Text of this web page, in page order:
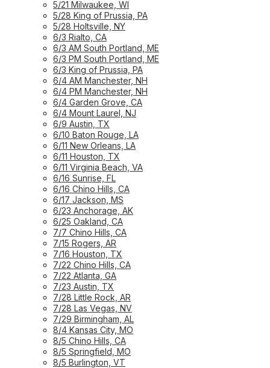
5/21 Milwaukee, WI
5/28 King of Prussia, PA
5/28 Holtsville, NY
6/3 Rialto, CA
6/3 AM South Portland, ME
6/3 PM South Portland, ME
6/3 King of Prussia, PA
6/4 AM Manchester, NH
6/4 PM Manchester, NH
6/4 Garden Grove, CA
6/4 Mount Laurel, NJ
6/9 Austin, TX
6/10 Baton Rouge, LA
6/11 New Orleans, LA
6/11 Houston, TX
6/11 Virginia Beach, VA
6/16 Sunrise, FL
6/16 Chino Hills, CA
6/17 Jackson, MS
6/23 Anchorage, AK
6/25 Oakland, CA
7/7 Chino Hills, CA
7/15 Rogers, AR
7/16 Houston, TX
7/22 Chino Hills, CA
7/22 Atlanta, GA
7/23 Austin, TX
7/28 Little Rock, AR
7/28 Las Vegas, NV
7/29 Birmingham, AL
8/4 Kansas City, MO
8/5 Chino Hills, CA
8/5 Springfield, MO
8/5 Burlington, VT